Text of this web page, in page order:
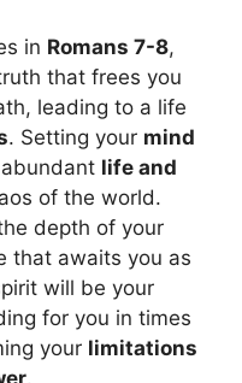
in Romans 7-8,
that frees you
leading to a life
. Setting your mind
life and
of the world.
depth of your
that awaits you as
will be your
for you in times
your limitations
.